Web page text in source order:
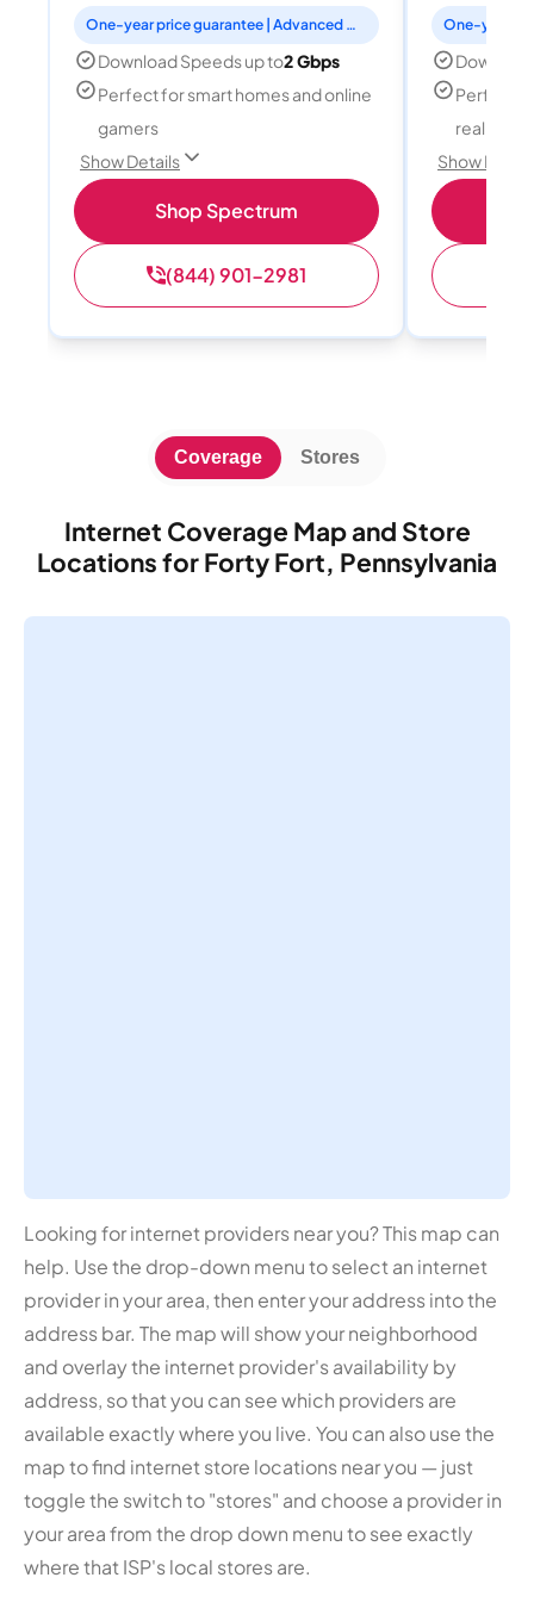
One-year price guarantee | Advanced WiFi included
Download Speeds up to2 Gbps
Perfect for smart homes and online
gamers
Show Details
Shop Spectrum
(844) 901-2981
Perfect
reality,
Show
Internet Coverage Map and Store
Locations for Forty Fort, Pennsylvania
Coverage Stores
Looking for internet providers near you? This map can
help. Use the drop-down menu to select an internet
provider in your area, then enter your address into the
address bar. The map will show your neighborhood
and overlay the internet provider's availability by
address, so that you can see which providers are
available exactly where you live. You can also use the
map to find internet store locations near you — just
toggle the switch to "stores" and choose a provider in
your area from the drop down menu to see exactly
where that ISP's local stores are.